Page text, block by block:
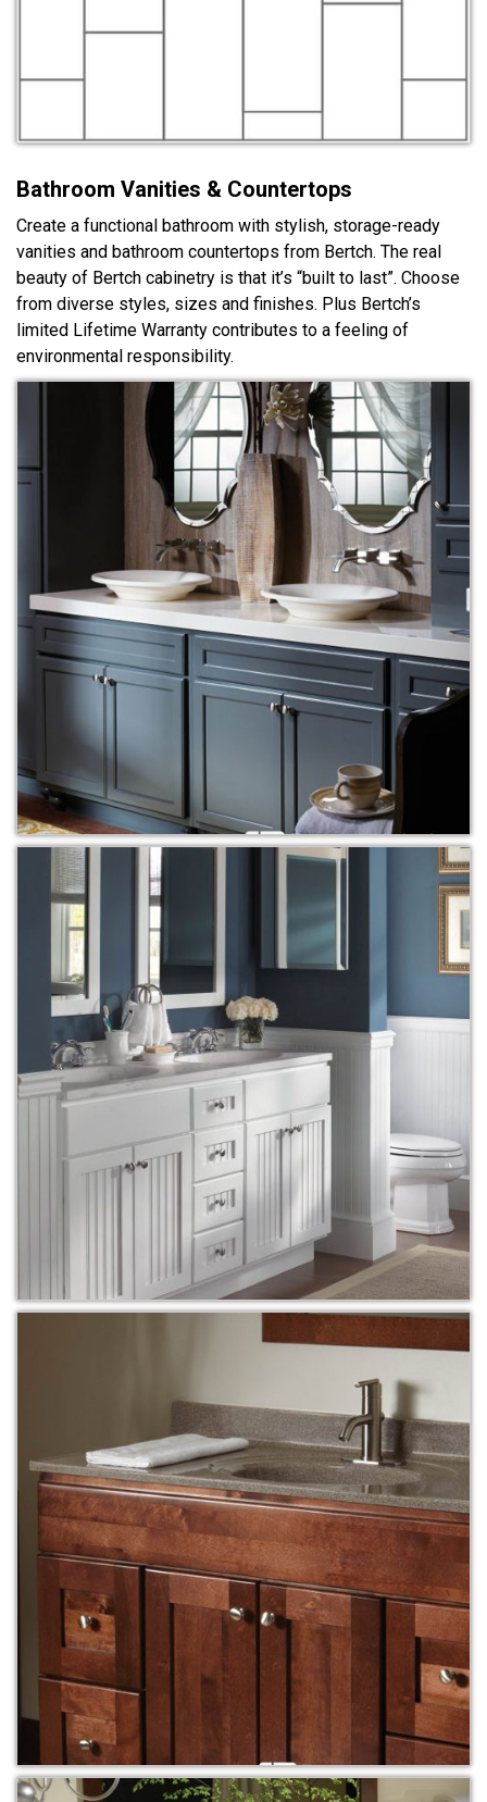
Bathroom Vanities & Countertops
Create a functional bathroom with stylish, storage-ready
vanities and bathroom countertops from Bertch. The real
beauty of Bertch cabinetry is that it’s “built to last”. Choose
from diverse styles, sizes and finishes. Plus Bertch’s
limited Lifetime Warranty contributes to a feeling of
environmental responsibility.